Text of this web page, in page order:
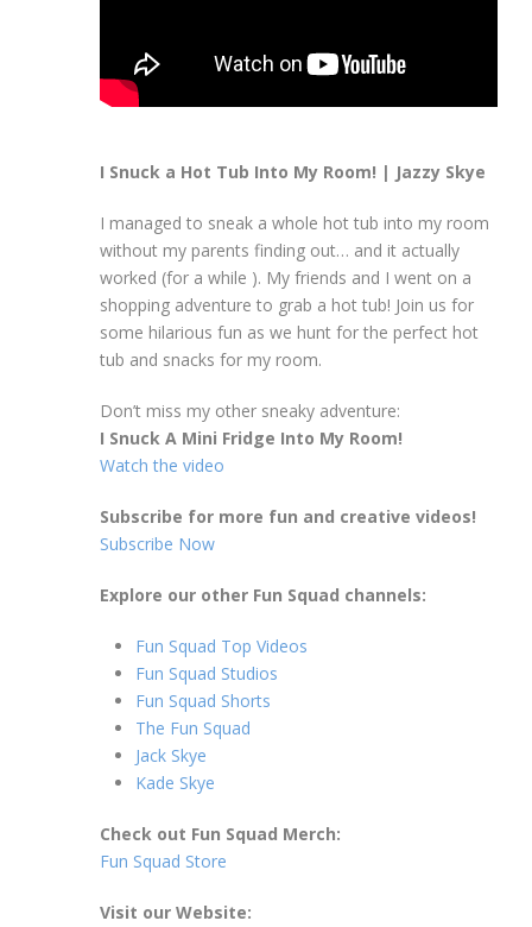
I Snuck a Hot Tub Into My Room! | Jazzy Skye
I managed to sneak a whole hot tub into my room
without my parents finding out… and it actually
worked (for a while ). My friends and I went on a
shopping adventure to grab a hot tub! Join us for
some hilarious fun as we hunt for the perfect hot
tub and snacks for my room.
Don’t miss my other sneaky adventure:
I Snuck A Mini Fridge Into My Room!
Watch the video
Subscribe for more fun and creative videos!
Subscribe Now
Explore our other Fun Squad channels:
Fun Squad Top Videos
Fun Squad Studios
Fun Squad Shorts
The Fun Squad
Jack Skye
Kade Skye
Check out Fun Squad Merch:
Fun Squad Store
Visit our Website: